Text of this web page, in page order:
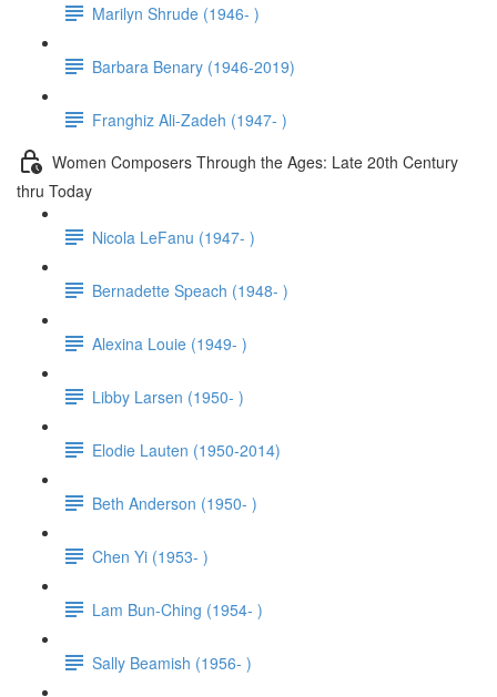
Marilyn Shrude (1946- )
Barbara Benary (1946-2019)
Franghiz Ali-Zadeh (1947- )
Women Composers Through the Ages: Late 20th Century
thru Today
Nicola LeFanu (1947- )
Bernadette Speach (1948- )
Alexina Louie (1949- )
Libby Larsen (1950- )
Elodie Lauten (1950-2014)
Beth Anderson (1950- )
Chen Yi (1953- )
Lam Bun-Ching (1954- )
Sally Beamish (1956- )